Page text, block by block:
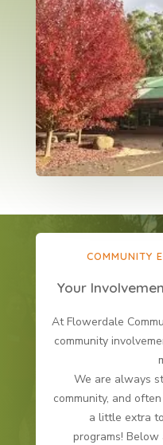
COMMUNITY
Your
At Flowerdale
community
We are always
community, and
a little extra
programs!